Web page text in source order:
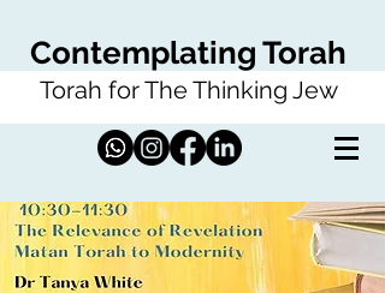
Contemplating Torah
Torah for The Thinking Jew